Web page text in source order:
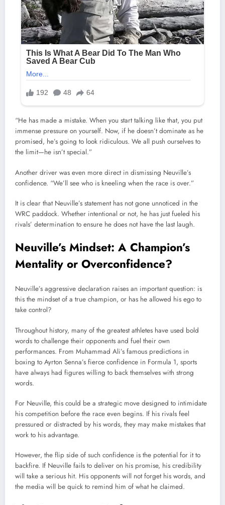
“He has made a mistake. When you start talking like that, you put
immense pressure on yourself. Now, if he doesn’t dominate as he
promised, he’s going to look ridiculous. We all push ourselves to
the limit—he isn’t special.”
Another driver was even more direct in dismissing Neuville’s
confidence. “We’ll see who is kneeling when the race is over.”
It is clear that Neuville’s statement has not gone unnoticed in the
WRC paddock. Whether intentional or not, he has just fueled his
rivals’ determination to ensure he does not have the last laugh.
Neuville’s Mindset: A Champion’s
Mentality or Overconfidence?
Neuville’s aggressive declaration raises an important question: is
this the mindset of a true champion, or has he allowed his ego to
take control?
Throughout history, many of the greatest athletes have used bold
words to challenge their opponents and fuel their own
performances. From Muhammad Ali’s famous predictions in
boxing to Ayrton Senna’s fierce confidence in Formula 1, sports
have always had figures willing to back themselves with strong
words.
For Neuville, this could be a strategic move designed to intimidate
his competition before the race even begins. If his rivals feel
pressured or distracted by his words, they may make mistakes that
work to his advantage.
However, the flip side of such confidence is the potential for it to
backfire. If Neuville fails to deliver on his promise, his credibility
will take a serious hit. His opponents will not forget his words, and
the media will be quick to remind him of what he claimed.